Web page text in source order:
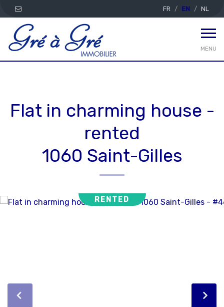
FR EN NL
MENU
Flat in charming house -
rented
1060 Saint-Gilles
RENTED